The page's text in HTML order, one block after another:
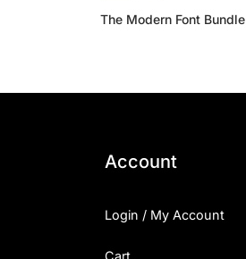
The Modern Font Bundle
Account
Login / My Account
Cart